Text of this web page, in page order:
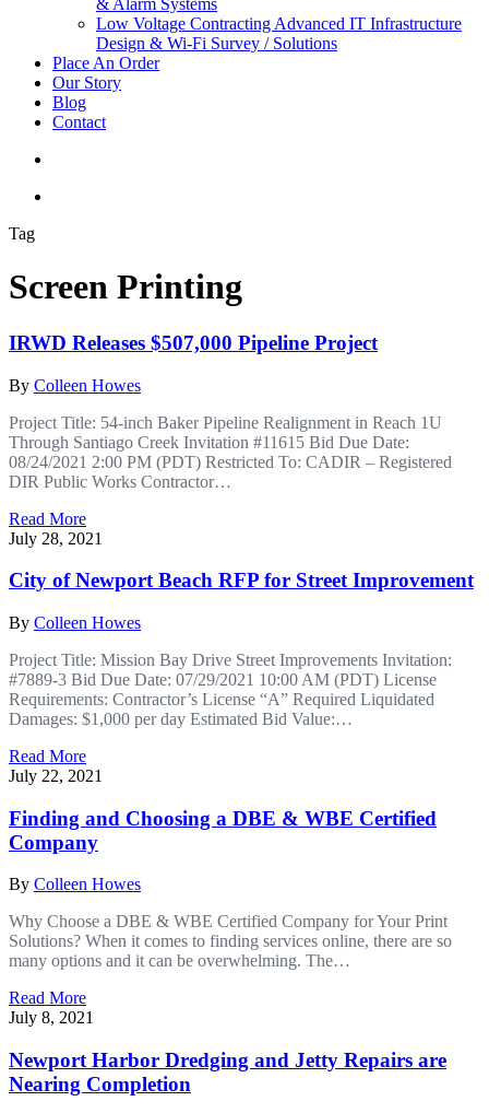
& Alarm Systems
Low Voltage Contracting Advanced IT Infrastructure
Design & Wi-Fi Survey / Solutions
Place An Order
Our Story
Blog
Contact
Tag
Screen Printing
IRWD Releases $507,000 Pipeline Project
By Colleen Howes
Project Title: 54-inch Baker Pipeline Realignment in Reach 1U
Through Santiago Creek Invitation #11615 Bid Due Date:
08/24/2021 2:00 PM (PDT) Restricted To: CADIR – Registered
DIR Public Works Contractor…
Read More
July 28, 2021
City of Newport Beach RFP for Street Improvement
By Colleen Howes
Project Title: Mission Bay Drive Street Improvements Invitation:
#7889-3 Bid Due Date: 07/29/2021 10:00 AM (PDT) License
Requirements: Contractor’s License “A” Required Liquidated
Damages: $1,000 per day Estimated Bid Value:…
Read More
July 22, 2021
Finding and Choosing a DBE & WBE Certified
Company
By Colleen Howes
Why Choose a DBE & WBE Certified Company for Your Print
Solutions? When it comes to finding services online, there are so
many options and it can be overwhelming. The…
Read More
July 8, 2021
Newport Harbor Dredging and Jetty Repairs are
Nearing Completion